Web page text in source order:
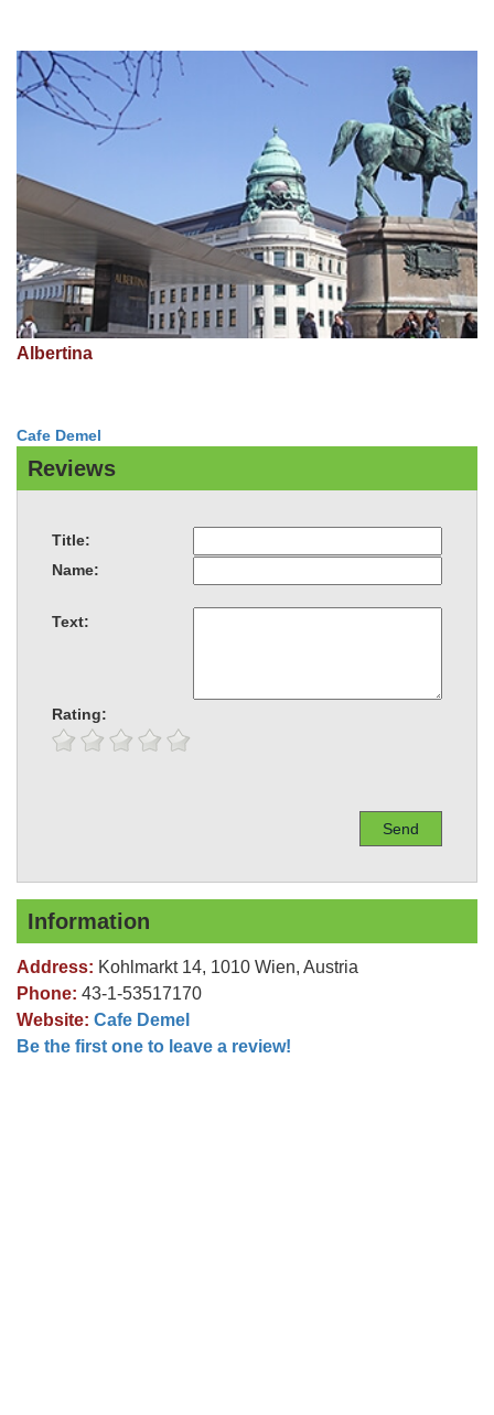
Albertina
Cafe Demel
Reviews
Title:
Name:
Text:
Rating:
Information
Address: Kohlmarkt 14, 1010 Wien, Austria
Phone: 43-1-53517170
Website: Cafe Demel
Be the first one to leave a review!